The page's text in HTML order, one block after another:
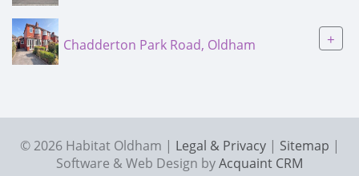
Chadderton Park Road, Oldham +
© 2026 Habitat Oldham | Legal & Privacy| Sitemap |
Software & Web Design byAcquaint CRM